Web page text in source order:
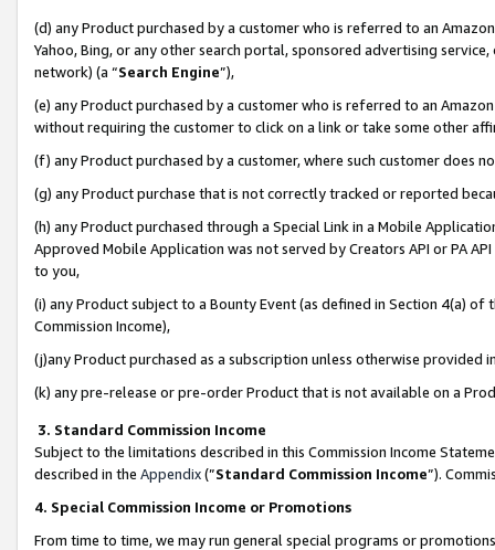
(d) any Product purchased by a customer who is referred to an
Yahoo, Bing, or any other search portal, sponsored advertising
network) (a “Search Engine”),
(e) any Product purchased by a customer who is referred to an
without requiring the customer to click on a link or take some other
(f) any Product purchased by a customer, where such customer does
(g) any Product purchase that is not correctly tracked or reported
(h) any Product purchased through a Special Link in a Mobile
Approved Mobile Application was not served by Creators API or PA
to you,
(i) any Product subject to a Bounty Event (as defined in Section 4(a)
Commission Income),
(j)any Product purchased as a subscription unless otherwise provided
(k) any pre-release or pre-order Product that is not available on a
3. Standard Commission Income
Subject to the limitations described in this Commission Income
described in the Appendix(”Standard Commission Income”).
4. Special Commission Income or Promotions
From time to time, we may run general special programs or